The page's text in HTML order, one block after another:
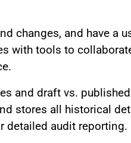
changes, and have a
with tools to
and draft vs.
stores all historical
detailed audit reporting.